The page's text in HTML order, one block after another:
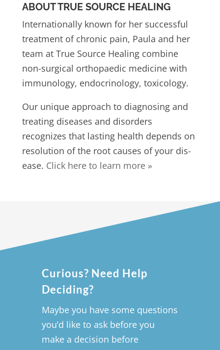
ABOUT TRUE SOURCE HEALING
Internationally known for her successful
treatment of chronic pain, Paula and her
team at True Source Healing combine
non-surgical orthopaedic medicine with
immunology, endocrinology, toxicology.
Our unique approach to diagnosing and
treating diseases and disorders
recognizes that lasting health depends on
resolution of the root causes of your dis-
ease. Click here to learn more »
Curious? Need Help
Deciding?
Maybe you have some questions
you’d like to ask before you
make a decision before